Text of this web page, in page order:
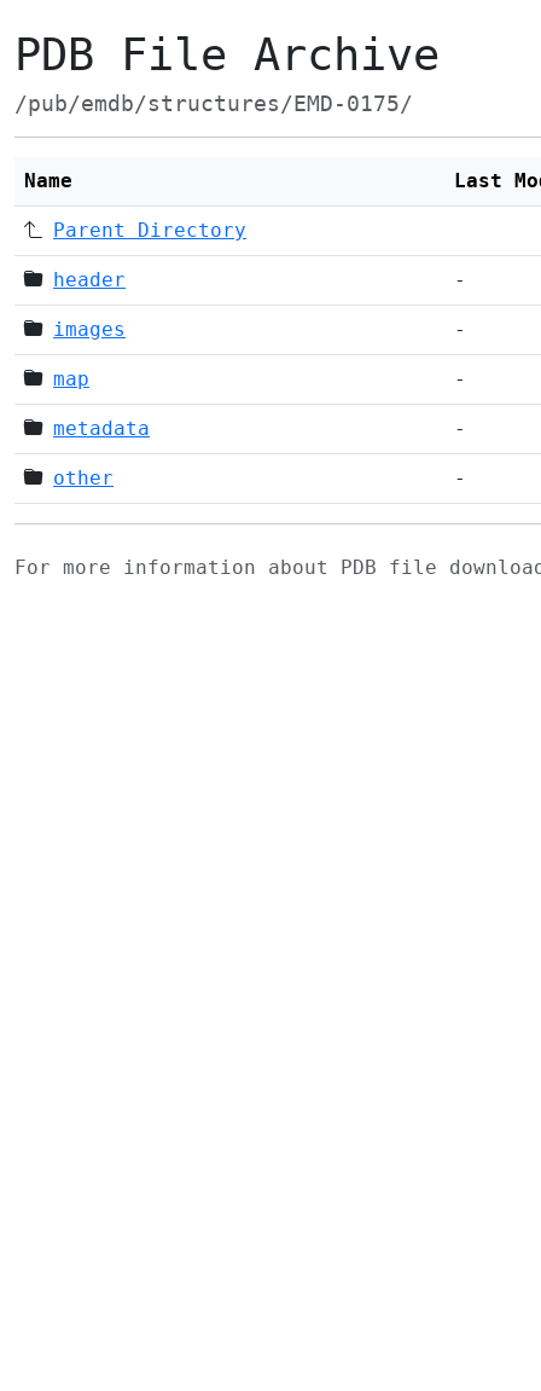
PDB File Archive
/pub/emdb/structures/EMD-0175/
Name Last
Parent Directory
header -
images -
map -
metadata -
other -
For more information about PDB file